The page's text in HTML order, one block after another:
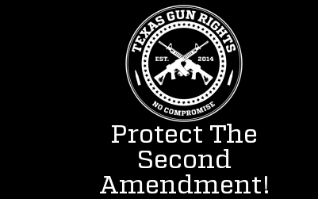
Protect The
Second
Amendment!